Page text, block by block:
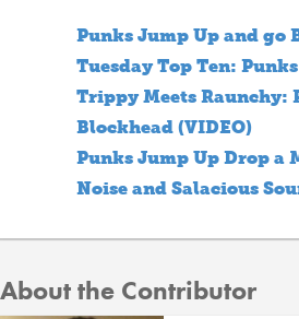
Punks Jump Up and go
Tuesday Top Ten:
Trippy Meets Raunchy:
Blockhead (VIDEO)
Punks Jump Up Drop a
Noise and Salacious
About the Contributor